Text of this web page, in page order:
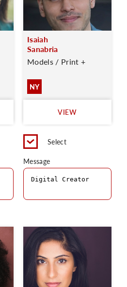
Isaiah
Sanabria
Models / Print +
NY
VIEW
Select
Message